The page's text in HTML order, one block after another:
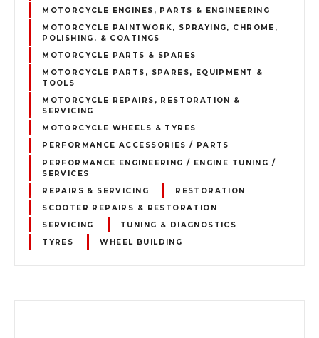
MOTORCYCLE ENGINES, PARTS & ENGINEERING
MOTORCYCLE PAINTWORK, SPRAYING, CHROME,
POLISHING, & COATINGS
MOTORCYCLE PARTS & SPARES
MOTORCYCLE PARTS, SPARES, EQUIPMENT &
TOOLS
MOTORCYCLE REPAIRS, RESTORATION &
SERVICING
MOTORCYCLE WHEELS & TYRES
PERFORMANCE ACCESSORIES / PARTS
PERFORMANCE ENGINEERING / ENGINE TUNING /
SERVICES
REPAIRS & SERVICING
RESTORATION
SCOOTER REPAIRS & RESTORATION
SERVICING
TUNING & DIAGNOSTICS
TYRES
WHEEL BUILDING